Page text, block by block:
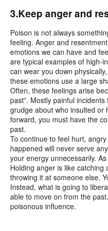
3.Keep anger and
Poison is not always
feeling. Anger and
emotions we can have and
are typical examples of high-
can wear you down
these emotions use a large
Often, these feelings arise
past”. Mostly painful
grudge about who insulted or
forward, you must have the
past.
To continue to feel hurt,
happened will never serve
your energy unnecessarily.
Holding anger is like
throwing it at someone else.
Instead, what is going to
able to move on from the
poisonous influence.